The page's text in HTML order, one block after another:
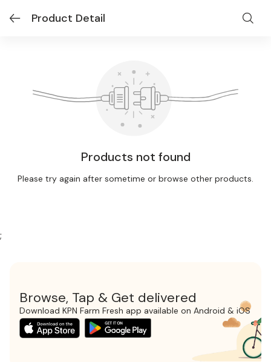
Product Detail
Products not found
Please try again after sometime or browse other products.
;
Browse, Tap & Get delivered
Download KPN Farm Fresh app available on Android & iOS